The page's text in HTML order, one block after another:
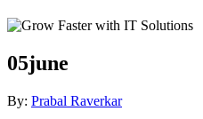
05june
By: Prabal Raverkar